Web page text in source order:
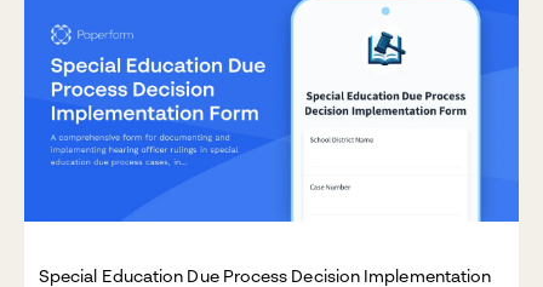
Special Education Due Process Decision Implementation